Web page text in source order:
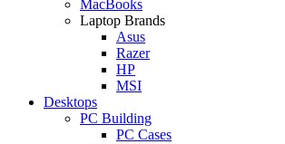
MacBooks
Laptop Brands
Asus
Razer
HP
MSI
Desktops
PC Building
PC Cases